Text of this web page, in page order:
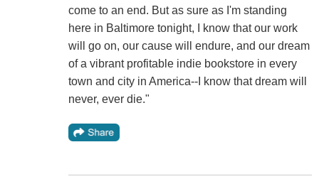
come to an end. But as sure as I'm standing
here in Baltimore tonight, I know that our work
will go on, our cause will endure, and our dream
of a vibrant profitable indie bookstore in every
town and city in America--I know that dream will
never, ever die."